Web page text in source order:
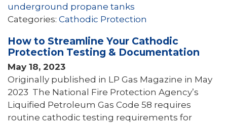
underground propane tanks
Categories: Cathodic Protection
How to Streamline Your Cathodic
Protection Testing & Documentation
May 18, 2023
Originally published in LP Gas Magazine in May
2023 The National Fire Protection Agency’s
Liquified Petroleum Gas Code 58 requires
routine cathodic testing requirements for